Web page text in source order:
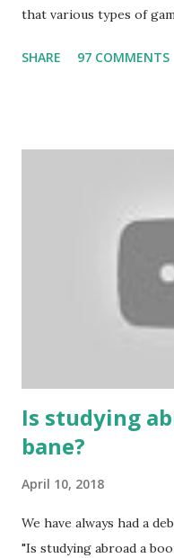
that various types of
bring us happiness,
People are so mentally
escape once they get
https://
gambling can
Because gambling and
...
SHARE 97 COMMENTS
Is studying
bane?
April 10, 2018
We have always had a
"Is studying abroad a